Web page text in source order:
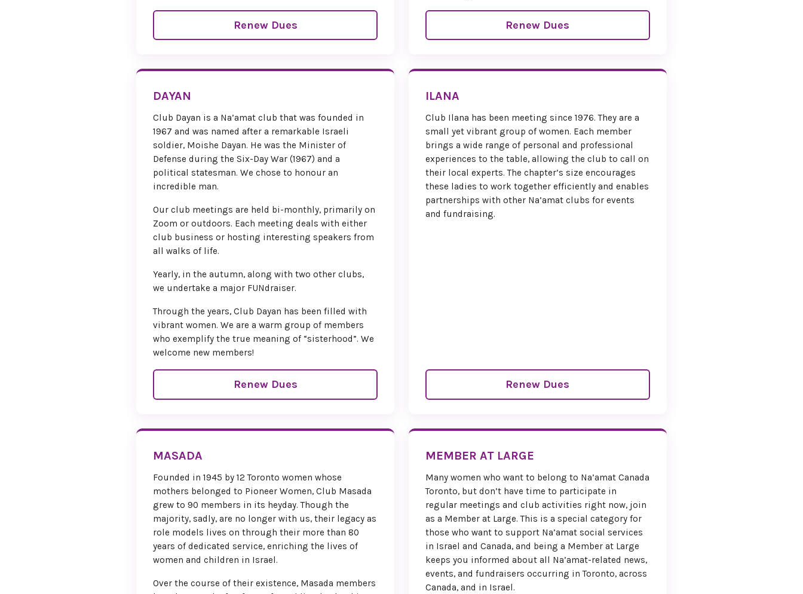
Paula Friedman
Sherry Myers
Renew Dues Renew Dues
DAYAN
Club Dayan is a Na’amat club that was founded in
1967 and was named after a remarkable Israeli
soldier, Moishe Dayan. He was the Minister of
Defense during the Six-Day War (1967) and a
political statesman. We chose to honour an
incredible man.
Our club meetings are held bi-monthly, primarily on
Zoom or outdoors. Each meeting deals with either
club business or hosting interesting speakers from
all walks of life.
Yearly, in the autumn, along with two other clubs,
we undertake a major FUNdraiser.
Through the years, Club Dayan has been filled with
vibrant women. We are a warm group of members
who exemplify the true meaning of “sisterhood”. We
welcome new members!
Renew Dues
ILANA
Club Ilana has been meeting since 1976. They are a
small yet vibrant group of women. Each member
brings a wide range of personal and professional
experiences to the table, allowing the club to call on
their local experts. The chapter’s size encourages
these ladies to work together efficiently and enables
partnerships with other Na’amat clubs for events
and fundraising.
Renew Dues
MASADA
Founded in 1945 by 12 Toronto women whose
mothers belonged to Pioneer Women, Club Masada
grew to 90 members in its heyday. Though the
majority, sadly, are no longer with us, their legacy as
role models lives on through their more than 80
years of dedicated service, enriching the lives of
women and children in Israel.
Over the course of their existence, Masada members
MEMBER AT LARGE
Many women who want to belong to Na’amat Canada
Toronto, but don’t have time to participate in
regular meetings and club activities right now, join
as a Member at Large. This is a special category for
those who want to support Na’amat social services
in Israel and Canada, and being a Member at Large
keeps you informed about all Na’amat-related news,
events, and fundraisers occurring in Toronto, across
Canada, and in Israel.